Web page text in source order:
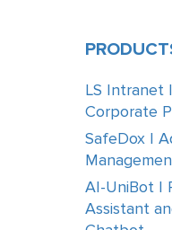
LS Intranet
Corporate
SafeDox |
AI-UniBot |
Assistant